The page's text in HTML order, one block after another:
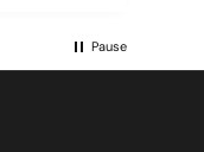
Pause